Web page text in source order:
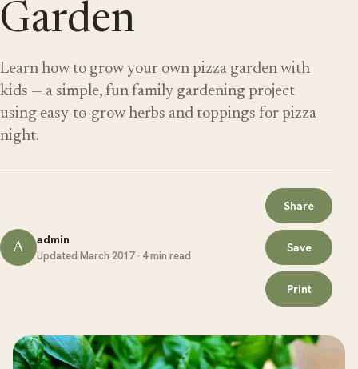
Garden
Learn how to grow your own pizza garden with
kids — a simple, fun family gardening project
using easy-to-grow herbs and toppings for pizza
night.
A admin
Updated March 2017 · 4 min read
Share
Save
Print